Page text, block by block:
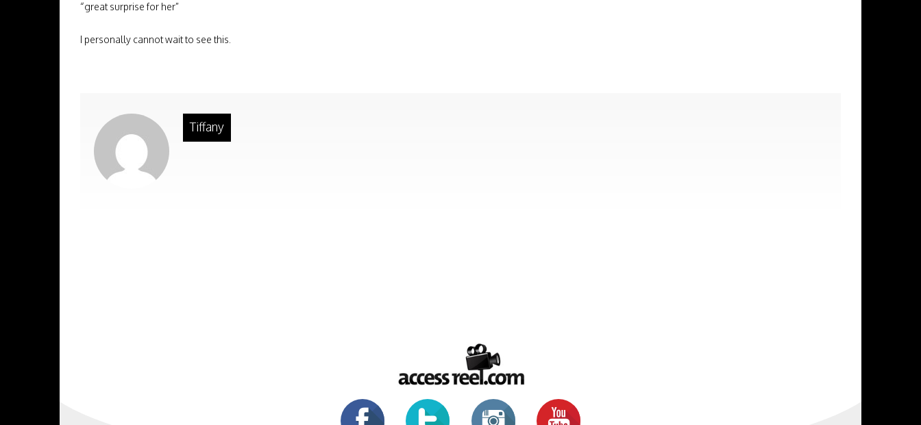
“great surprise for her”
I personally cannot wait to see this.
Tiffany